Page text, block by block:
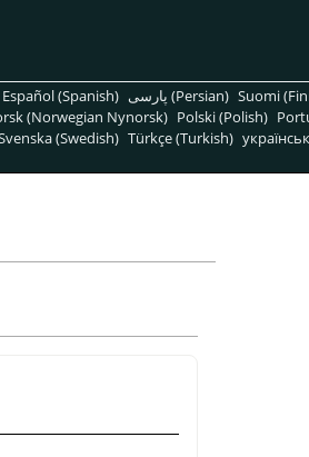
Español (Spanish) پارسی (Persian) Suomi
(Norwegian Nynorsk) Polski (Polish)
(Swedish) Türkçe (Turkish)